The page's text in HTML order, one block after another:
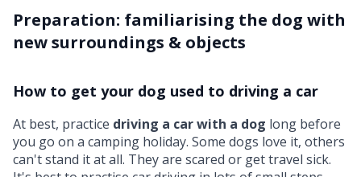
Preparation: familiarising the dog with
new surroundings & objects
How to get your dog used to driving a car
At best, practice driving a car with a dog long before
you go on a camping holiday. Some dogs love it, others
can't stand it at all. They are scared or get travel sick.